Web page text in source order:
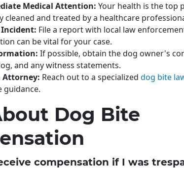
Medical Attention: Your health is the top
cleaned and treated by a healthcare
File a report with local law
can be vital for your case.
If possible, obtain the dog owner's
and any witness statements.
Attorney: Reach out to a specialized dog bite
guidance.
Dog Bite
compensation if I was